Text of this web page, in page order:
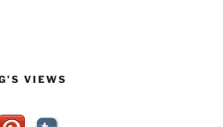
VIEWS